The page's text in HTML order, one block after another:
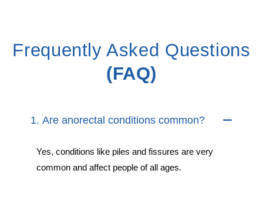
Frequently Asked Questions
(FAQ)
1. Are anorectal conditions common?
Yes, conditions like piles and fissures are very
common and affect people of all ages.